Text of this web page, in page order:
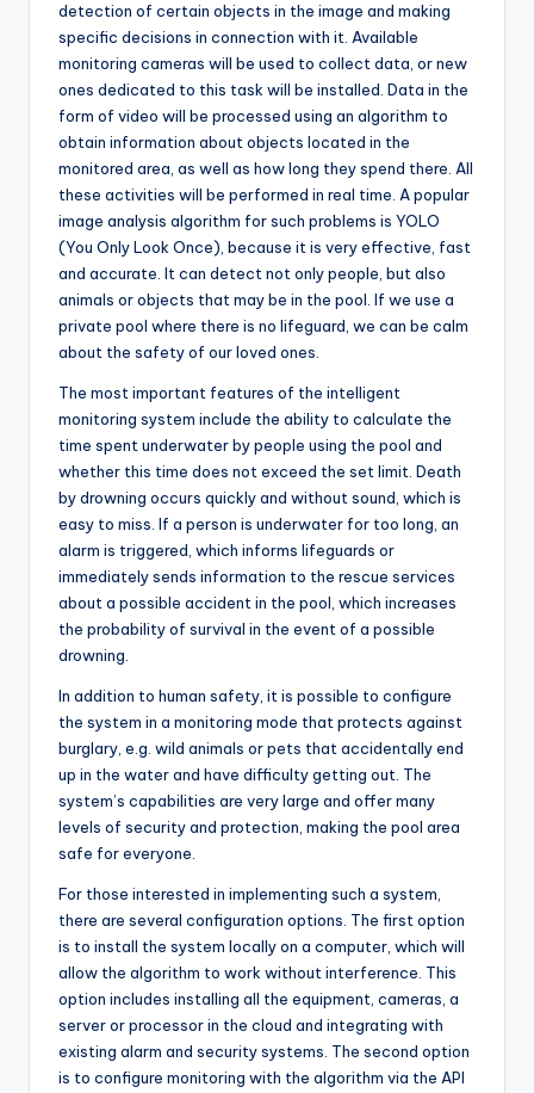
detection of certain objects in the image and making
specific decisions in connection with it. Available
monitoring cameras will be used to collect data, or new
ones dedicated to this task will be installed. Data in the
form of video will be processed using an algorithm to
obtain information about objects located in the
monitored area, as well as how long they spend there. All
these activities will be performed in real time. A popular
image analysis algorithm for such problems is YOLO
(You Only Look Once), because it is very effective, fast
and accurate. It can detect not only people, but also
animals or objects that may be in the pool. If we use a
private pool where there is no lifeguard, we can be calm
about the safety of our loved ones.
The most important features of the intelligent
monitoring system include the ability to calculate the
time spent underwater by people using the pool and
whether this time does not exceed the set limit. Death
by drowning occurs quickly and without sound, which is
easy to miss. If a person is underwater for too long, an
alarm is triggered, which informs lifeguards or
immediately sends information to the rescue services
about a possible accident in the pool, which increases
the probability of survival in the event of a possible
drowning.
In addition to human safety, it is possible to configure
the system in a monitoring mode that protects against
burglary, e.g. wild animals or pets that accidentally end
up in the water and have difficulty getting out. The
system’s capabilities are very large and offer many
levels of security and protection, making the pool area
safe for everyone.
For those interested in implementing such a system,
there are several configuration options. The first option
is to install the system locally on a computer, which will
allow the algorithm to work without interference. This
option includes installing all the equipment, cameras, a
server or processor in the cloud and integrating with
existing alarm and security systems. The second option
is to configure monitoring with the algorithm via the API